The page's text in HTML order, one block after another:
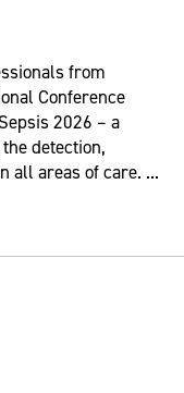
from
Conference
2026 – a
detection,
all areas of care. ...